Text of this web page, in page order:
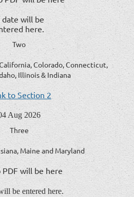
date will be
here.
Two
Colorado, Connecticut,
Illinois & Indiana
to Section 2
Aug 2026
Three
Maine and Maryland
PDF will be here
be entered here.